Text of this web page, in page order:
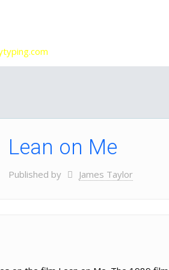
Lean on Me
Published by James Taylor